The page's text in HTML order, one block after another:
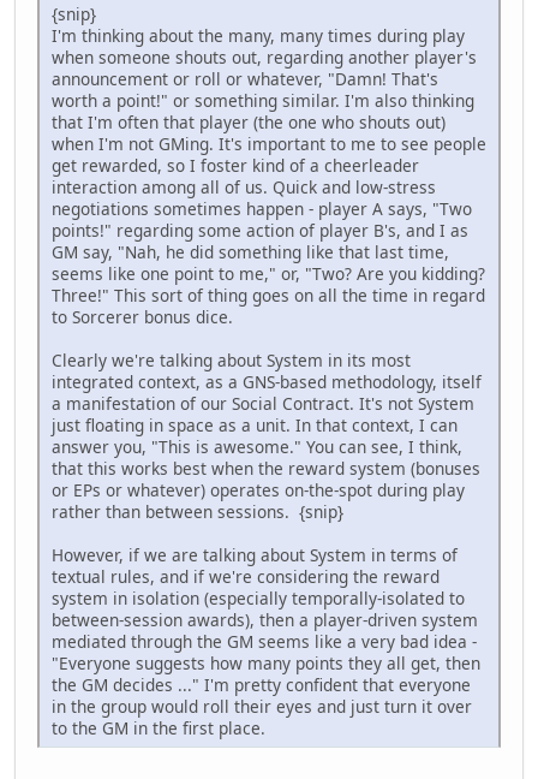
{snip}
I'm thinking about the many, many times during play
when someone shouts out, regarding another player's
announcement or roll or whatever, "Damn! That's
worth a point!" or something similar. I'm also thinking
that I'm often that player (the one who shouts out)
when I'm not GMing. It's important to me to see people
get rewarded, so I foster kind of a cheerleader
interaction among all of us. Quick and low-stress
negotiations sometimes happen - player A says, "Two
points!" regarding some action of player B's, and I as
GM say, "Nah, he did something like that last time,
seems like one point to me," or, "Two? Are you kidding?
Three!" This sort of thing goes on all the time in regard
to Sorcerer bonus dice.
Clearly we're talking about System in its most
integrated context, as a GNS-based methodology, itself
a manifestation of our Social Contract. It's not System
just floating in space as a unit. In that context, I can
answer you, "This is awesome." You can see, I think,
that this works best when the reward system (bonuses
or EPs or whatever) operates on-the-spot during play
rather than between sessions. {snip}
However, if we are talking about System in terms of
textual rules, and if we're considering the reward
system in isolation (especially temporally-isolated to
between-session awards), then a player-driven system
mediated through the GM seems like a very bad idea -
"Everyone suggests how many points they all get, then
the GM decides ..." I'm pretty confident that everyone
in the group would roll their eyes and just turn it over
to the GM in the first place.